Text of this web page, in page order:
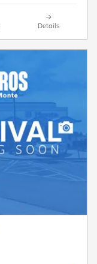
Details